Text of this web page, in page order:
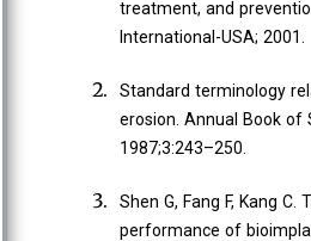
treatment, and
International-USA; 2001.
Standard terminology
erosion. Annual Book of
1987;3:243–250.
Shen G, Fang F, Kang C.
performance of